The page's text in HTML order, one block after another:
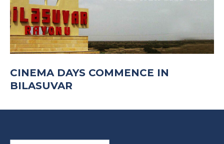
CINEMA DAYS COMMENCE IN
BILASUVAR